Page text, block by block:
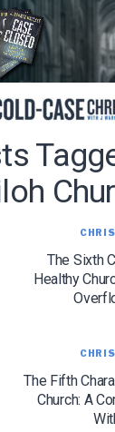
The Sixth
Healthy
The Fifth
Church: A